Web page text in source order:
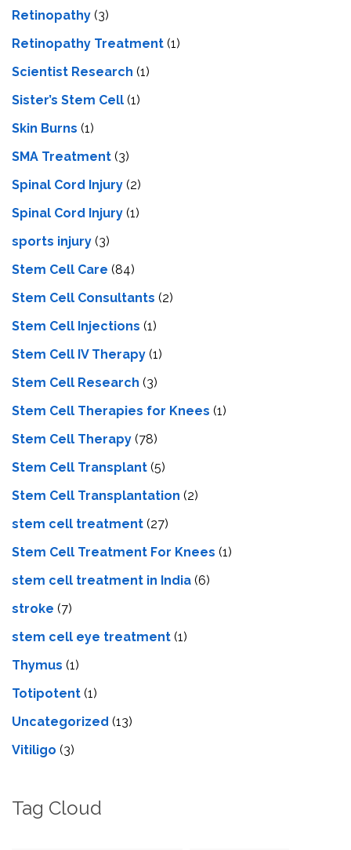
Retinopathy (3)
Retinopathy Treatment (1)
Scientist Research (1)
Sister’s Stem Cell (1)
Skin Burns (1)
SMA Treatment (3)
Spinal Cord Injury (2)
Spinal Cord Injury (1)
sports injury (3)
Stem Cell Care (84)
Stem Cell Consultants (2)
Stem Cell Injections (1)
Stem Cell IV Therapy (1)
Stem Cell Research (3)
Stem Cell Therapies for Knees (1)
Stem Cell Therapy (78)
Stem Cell Transplant (5)
Stem Cell Transplantation (2)
stem cell treatment (27)
Stem Cell Treatment For Knees (1)
stem cell treatment in India (6)
stroke (7)
stеm cеll еyе trеatmеnt (1)
Thymus (1)
Totipotent (1)
Uncategorized (13)
Vitiligo (3)
Tag Cloud